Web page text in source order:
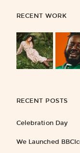
RECENT WORK
RECENT POSTS
Celebration Day
We Launched